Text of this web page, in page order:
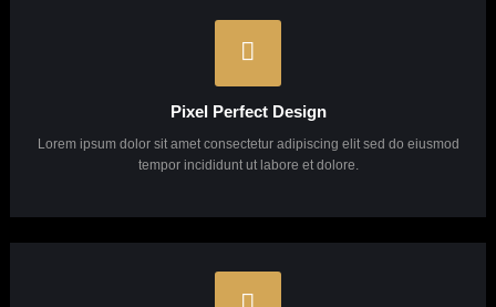
Unlimited Support
Lorem ipsum dolor sit amet consectetur adipiscing elit sed do eiusmod
tempor incididunt ut labore et dolore.